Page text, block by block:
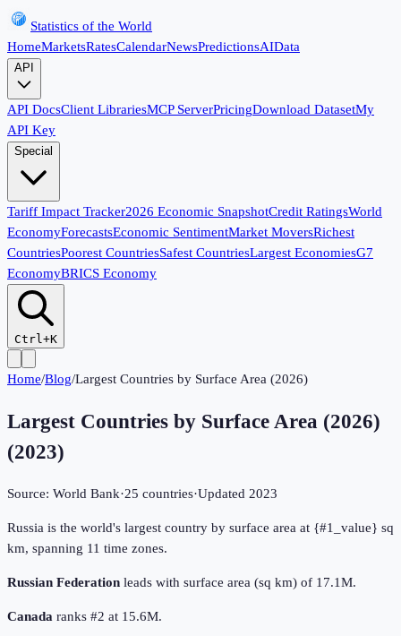
Statistics of the World
HomeMarketsRatesCalendarNewsPredictionsAIData
API
API DocsClient LibrariesMCP ServerPricingDownload DatasetMy
API Key
Special
Tariff Impact Tracker2026 Economic SnapshotCredit RatingsWorld
EconomyForecastsEconomic SentimentMarket MoversRichest
CountriesPoorest CountriesSafest CountriesLargest EconomiesG7
EconomyBRICS Economy
Ctrl+K
Home/Blog/Largest Countries by Surface Area (2026)
Largest Countries by Surface Area (2026)
(2023)
Source: World Bank·25 countries·Updated 2023
Russia is the world's largest country by surface area at {#1_value} sq
km, spanning 11 time zones.
Russian Federation leads with surface area (sq km) of 17.1M.
Canada ranks #2 at 15.6M.